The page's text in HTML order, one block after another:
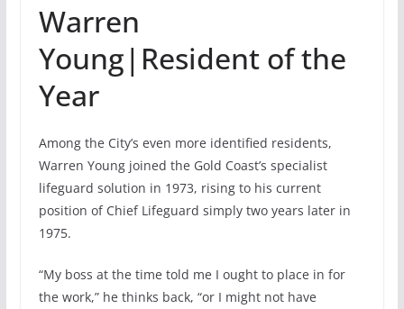
Warren
Young|Resident of the
Year
Among the City’s even more identified residents,
Warren Young joined the Gold Coast’s specialist
lifeguard solution in 1973, rising to his current
position of Chief Lifeguard simply two years later in
1975.
“My boss at the time told me I ought to place in for
the work,” he thinks back, “or I might not have